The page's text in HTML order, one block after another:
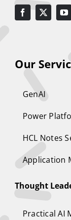
Our
GenAI
Power
HCL Notes
Application
Thought
Practical AI